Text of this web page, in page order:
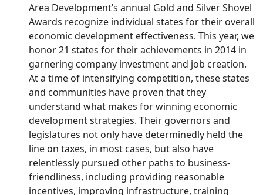
Area Development’s annual Gold and Silver Shovel
Awards recognize individual states for their overall
economic development effectiveness. This year, we
honor 21 states for their achievements in 2014 in
garnering company investment and job creation.
At a time of intensifying competition, these states
and communities have proven that they
understand what makes for winning economic
development strategies. Their governors and
legislatures not only have determinedly held the
line on taxes, in most cases, but also have
relentlessly pursued other paths to business-
friendliness, including providing reasonable
incentives, improving infrastructure, training